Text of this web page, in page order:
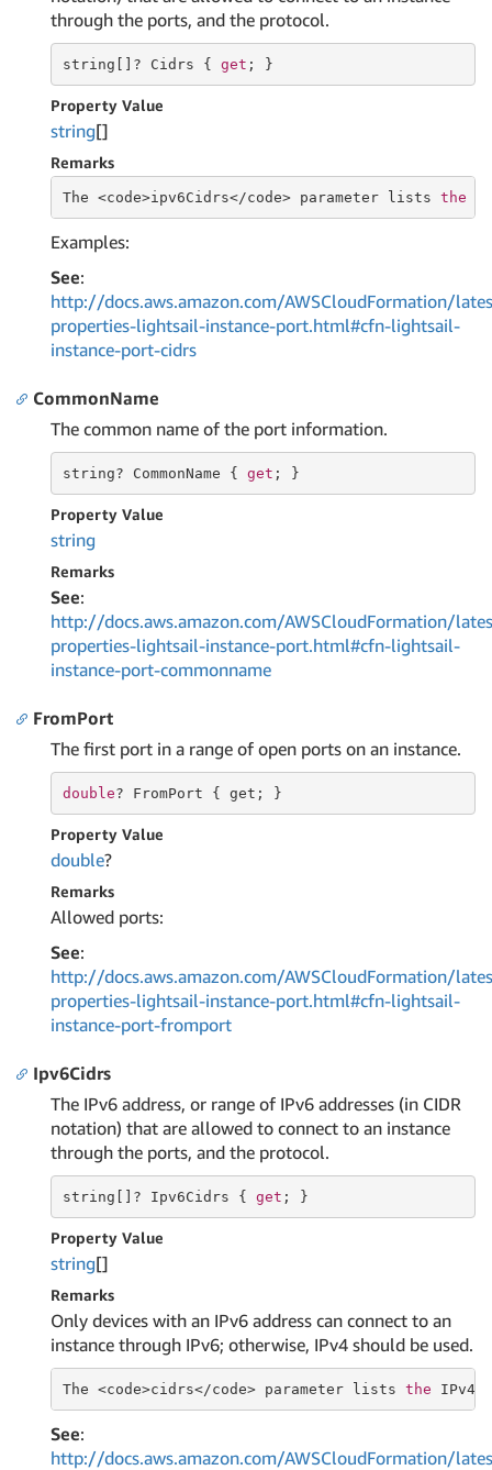
through the ports, and the protocol.
string []? Cidrs { get ; }
Property Value
string[]
Remarks
The <code>ipv6Cidrs</code> parameter lists the
Examples:
See:
http://docs.aws.amazon.com/AWSCloudFormation/
properties-lightsail-instance-port.html#cfn-lightsail-
instance-port-cidrs
CommonName
The common name of the port information.
string? CommonName { get ; }
Property Value
string
Remarks
See:
http://docs.aws.amazon.com/AWSCloudFormation/
properties-lightsail-instance-port.html#cfn-lightsail-
instance-port-commonname
FromPort
The first port in a range of open ports on an instance.
double? FromPort { get ; }
Property Value
double?
Remarks
Allowed ports:
See:
http://docs.aws.amazon.com/AWSCloudFormation/
properties-lightsail-instance-port.html#cfn-lightsail-
instance-port-fromport
Ipv6Cidrs
The IPv6 address, or range of IPv6 addresses (in CIDR
notation) that are allowed to connect to an instance
through the ports, and the protocol.
string []? Ipv6Cidrs { get ; }
Property Value
string[]
Remarks
Only devices with an IPv6 address can connect to an
instance through IPv6; otherwise, IPv4 should be used.
The <code>cidrs</code> parameter lists the IPv4
See:
http://docs.aws.amazon.com/AWSCloudFormation/